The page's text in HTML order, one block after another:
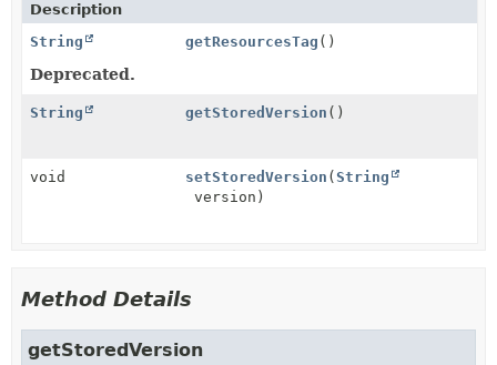
Description
String
getResourcesTag ()
Deprecated.
String getStoredVersion ()
void setStoredVersion ( String
version)
Method Details
getStoredVersion